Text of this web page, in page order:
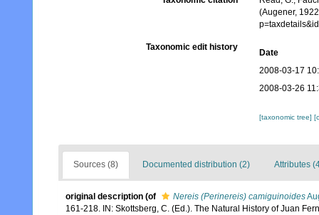
(Augener,
Taxonomic edit history
Date
2008-03-17
2008-03-26
[taxonomic tree]
Sources (8) Documented distribution (2) Attributes
original description (of Nereis (Perinereis) camiguinoides
161-218. IN: Skottsberg, C. (Ed.). The Natural History of Juan